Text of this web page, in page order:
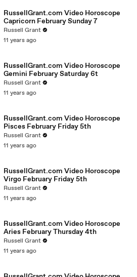
RussellGrant.com Video Horoscope
Capricorn February Sunday 7
Russell Grant
11 years ago
RussellGrant.com Video Horoscope
Gemini February Saturday 6t
Russell Grant
11 years ago
RussellGrant.com Video Horoscope
Pisces February Friday 5th
Russell Grant
11 years ago
RussellGrant.com Video Horoscope
Virgo February Friday 5th
Russell Grant
11 years ago
RussellGrant.com Video Horoscope
Aries February Thursday 4th
Russell Grant
11 years ago